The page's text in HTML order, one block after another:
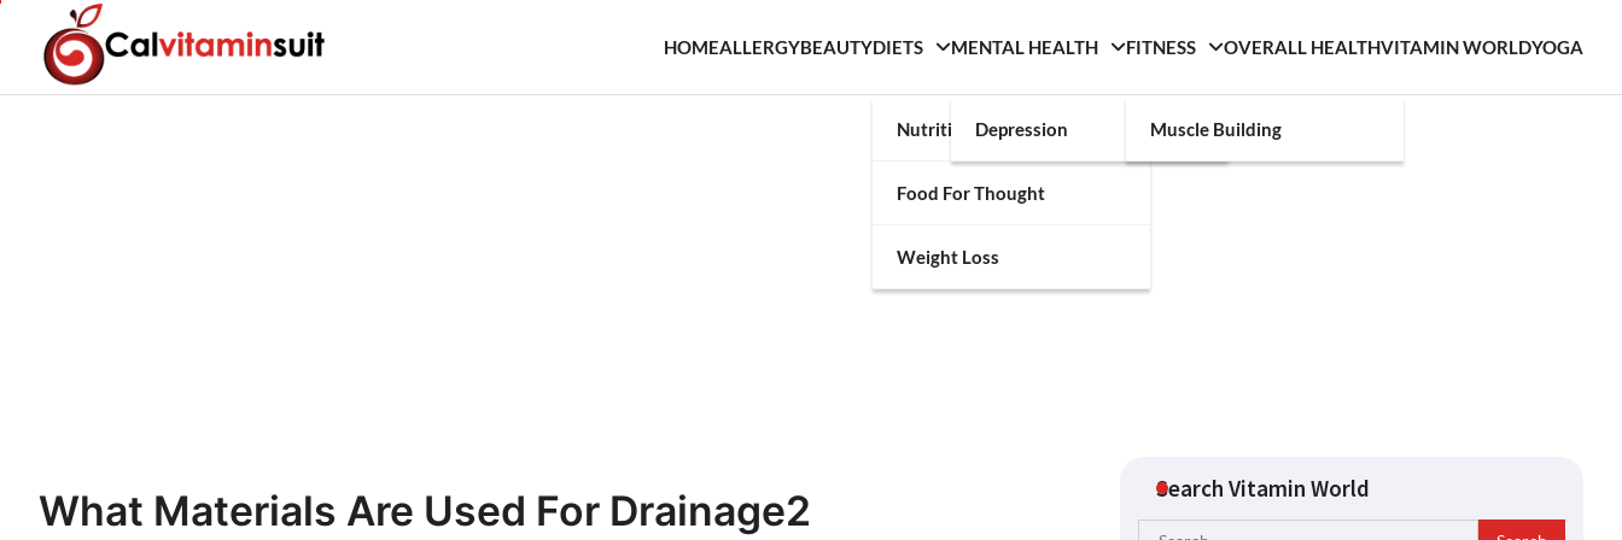
content
HOMEALLERGYBEAUTYDIETS
Nutrition
Food For Thought
Weight Loss
MENTAL HEALTH
Depression
FITNESS
Muscle Building
OVERALL HEALTHVITAMIN WORLDYOGA
What Materials Are Used For Drainage2 Search Vitamin World
Search